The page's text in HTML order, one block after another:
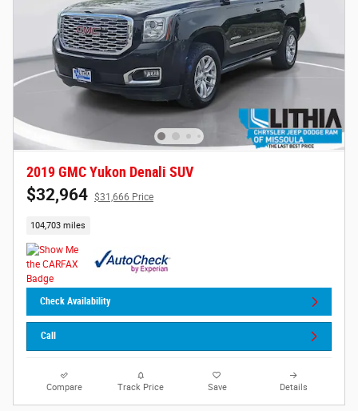
2019 GMC Yukon Denali SUV
$32,964 $31,666 Price
104,703 miles
Check Availability
Call
Compare Track Price Save Details